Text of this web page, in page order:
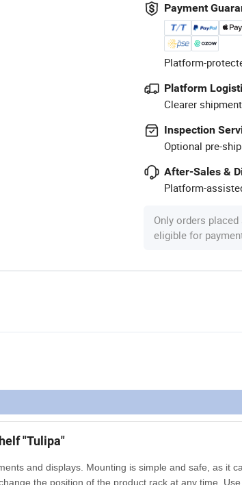
Payment
Platform-
Platform
Clearer
Inspection
Optional pre-
After-Sales &
Platform-
Only orders
eligible for
"Tulipa"
and displays. Mounting is simple and safe, as it
the position of the product rack at any time.